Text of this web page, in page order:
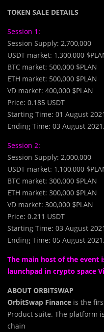
TOKEN SALE DETAILS
Session 1:
Session Supply: 2,700,000
USDT market: 1,300,000
BTC market: 500,000 $PLAN
ETH market: 500,000 $PLAN
VD market: 400,000 $PLAN
Price: 0.185 USDT
Starting Time: 01 August
Ending Time: 03 August
Session 2:
Session Supply: 2,000,000
USDT market: 1,100,000
BTC market: 300,000 $PLAN
ETH market: 300,000 $PLAN
VD market: 300,000 $PLAN
Price: 0.211 USDT
Starting Time: 03 August
Ending Time: 05 August
The main host of the event
launchpad in crypto space
ABOUT ORBITSWAP
OrbitSwap Finance is the
Product suite. The platform
chain